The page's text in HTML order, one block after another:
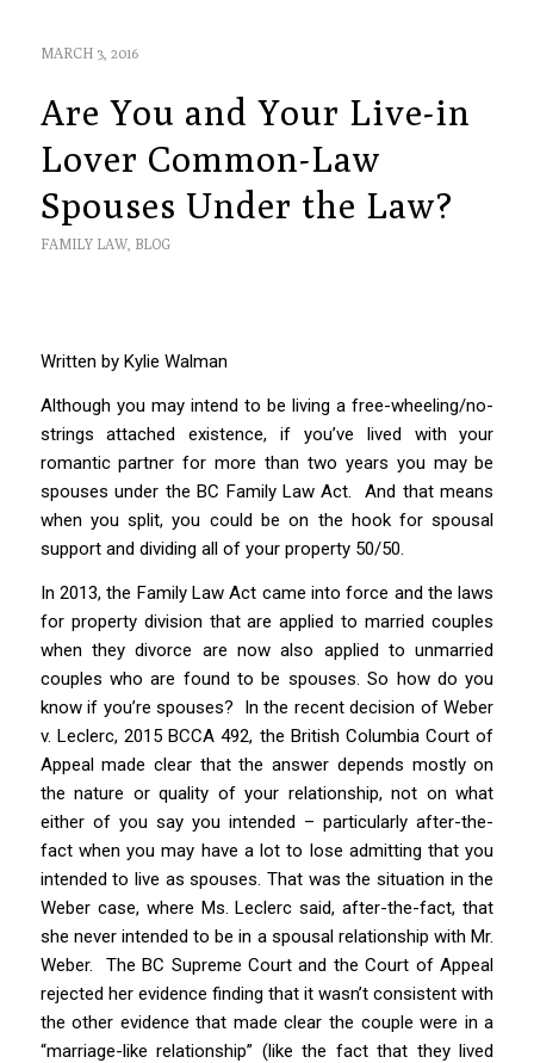
MARCH 3, 2016
Are You and Your Live-in
Lover Common-Law
Spouses Under the Law?
FAMILY LAW, BLOG
Written by Kylie Walman
Although you may intend to be living a free-wheeling/no-
strings attached existence, if you’ve lived with your
romantic partner for more than two years you may be
spouses under the BC Family Law Act.And that means
when you split, you could be on the hook for spousal
support and dividing all of your property 50/50.
In 2013, the Family Law Act came into force and the laws
for property division that are applied to married couples
when they divorce are now also applied to unmarried
couples who are found to be spouses. So how do you
know if you’re spouses? In the recent decision ofWeber
v. Leclerc, 2015 BCCA 492, the British Columbia Court of
Appeal made clear that the answer depends mostly on
the nature or quality of your relationship, not on what
either of you say you intended – particularly after-the-
fact when you may have a lot to lose admitting that you
intended to live as spouses. That was the situation in the
Webercase, where Ms. Leclerc said, after-the-fact, that
she never intended to be in a spousal relationship with Mr.
Weber. The BC Supreme Court and the Court of Appeal
rejected her evidence finding that it wasn’t consistent with
the other evidence that made clear the couple were in a
“marriage-like relationship” (like the fact that they lived